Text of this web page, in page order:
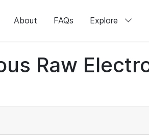
About FAQs Explore
Raw